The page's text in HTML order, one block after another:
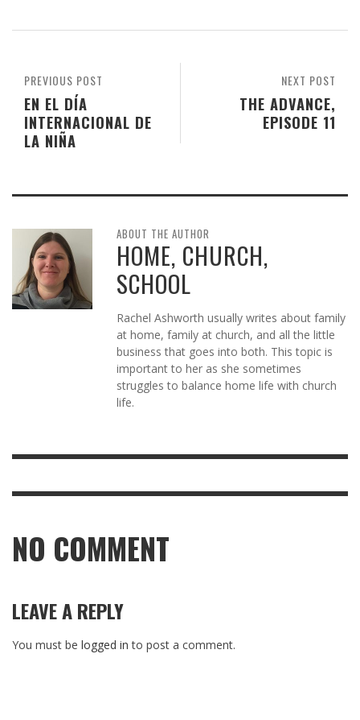
NEXT POST
THE ADVANCE,
EPISODE 11
PREVIOUS POST
EN EL DÍA
INTERNACIONAL DE
LA NIÑA
ABOUT THE AUTHOR
HOME, CHURCH,
SCHOOL
Rachel Ashworth usually writes about family
at home, family at church, and all the little
business that goes into both. This topic is
important to her as she sometimes
struggles to balance home life with church
life.
NO COMMENT
LEAVE A REPLY
You must be logged in to post a comment.